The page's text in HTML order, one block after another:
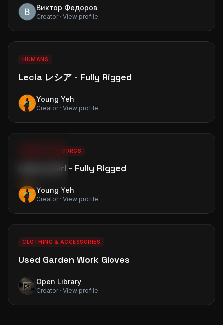
Виктор Федоров
Creator · View profile
1 1
HUMANS
Lecia レシア - Fully Rigged
Young Yeh
Creator · View profile
0 4
ROBOTS & CYBORGS
Cyborg Girl - Fully Rigged
Young Yeh
Creator · View profile
0 0
CLOTHING & ACCESSORIES
Used Garden Work Gloves
Open Library
Creator · View profile